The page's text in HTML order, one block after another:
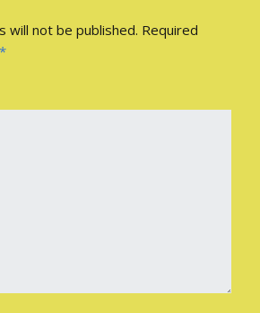
will not be published. Required
*